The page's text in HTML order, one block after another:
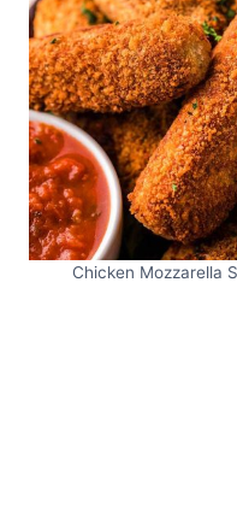
Chicken Mozzarella